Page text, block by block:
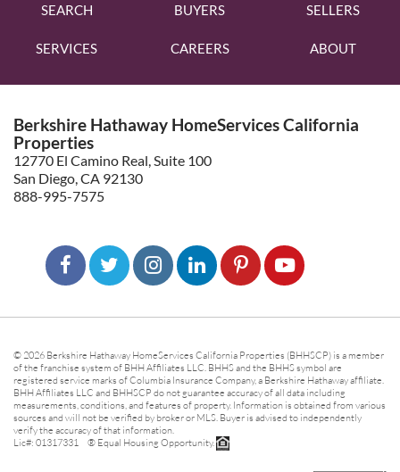
SEARCH BUYERS SELLERS
SERVICES CAREERS ABOUT
Berkshire Hathaway HomeServices California
Properties
12770 El Camino Real, Suite 100
San Diego, CA 92130
888-995-7575
© 2026 Berkshire Hathaway HomeServices California Properties (BHHSCP) is a member
of the franchise system of BHH Affiliates LLC. BHHS and the BHHS symbol are
registered service marks of Columbia Insurance Company, a Berkshire Hathaway affiliate.
BHH Affiliates LLC and BHHSCP do not guarantee accuracy of all data including
measurements, conditions, and features of property. Information is obtained from various
sources and will not be verified by broker or MLS. Buyer is advised to independently
verify the accuracy of that information.
Lic#: 01317331 ® Equal Housing Opportunity.